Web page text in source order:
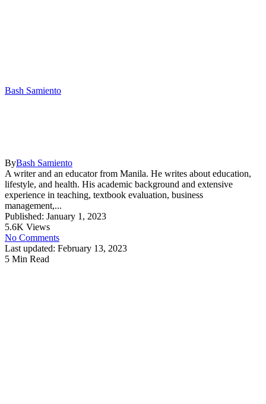
Bash Samiento
ByBash Samiento
A writer and an educator from Manila. He writes about education,
lifestyle, and health. His academic background and extensive
experience in teaching, textbook evaluation, business
management,...
Published: January 1, 2023
5.6K Views
No Comments
Last updated: February 13, 2023
5 Min Read